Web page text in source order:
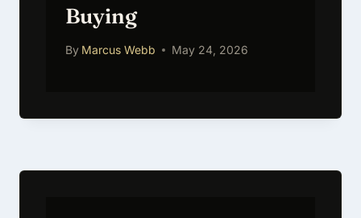
Buying
By Marcus Webb May 24, 2026